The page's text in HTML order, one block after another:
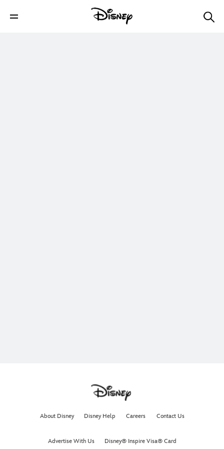
About Disney Disney Help Careers Contact Us
Advertise With Us Disney® Inspire Visa® Card